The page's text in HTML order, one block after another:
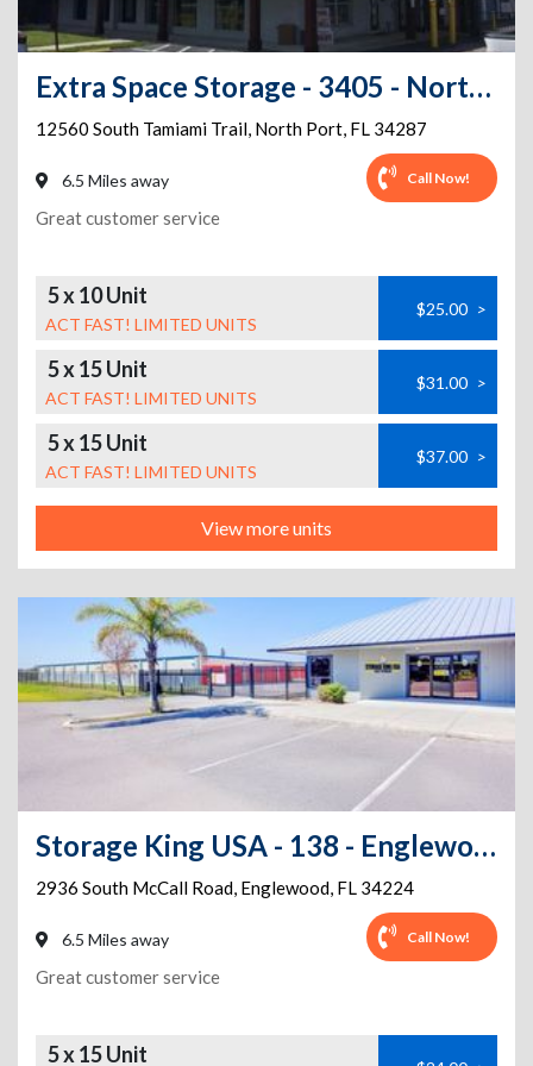
Extra Space Storage - 3405 - North Port - Tamiami Trail
12560 South Tamiami Trail, North Port, FL 34287
6.5 Miles away Call Now!
Great customer service
5 x 10 Unit
ACT FAST! LIMITED UNITS
$25.00 >
5 x 15 Unit
ACT FAST! LIMITED UNITS
$31.00 >
5 x 15 Unit
ACT FAST! LIMITED UNITS
$37.00 >
View more units
Storage King USA - 138 - Englewood, FL. - McCall Road
2936 South McCall Road, Englewood, FL 34224
6.5 Miles away Call Now!
Great customer service
5 x 15 Unit